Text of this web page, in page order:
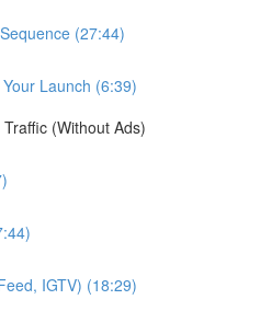
(27:44)
Launch (6:39)
(Without Ads)
IGTV) (18:29)